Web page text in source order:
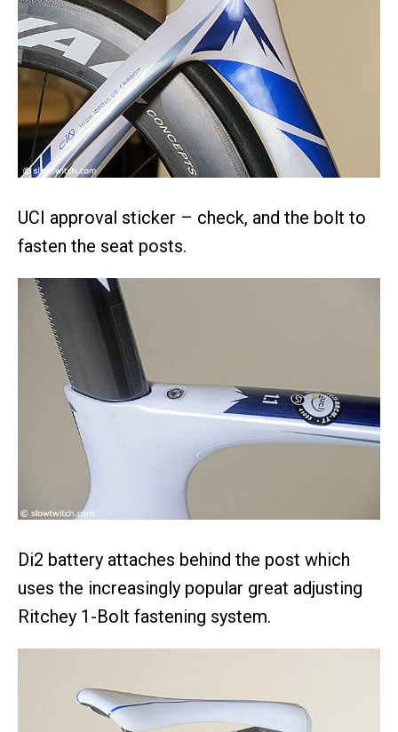
UCI approval sticker – check, and the bolt to
fasten the seat posts.
Di2 battery attaches behind the post which
uses the increasingly popular great adjusting
Ritchey 1-Bolt fastening system.